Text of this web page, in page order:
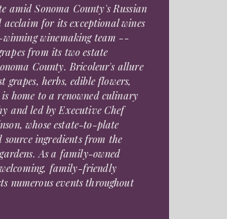
amid Sonoma County's Russian
for its exceptional wines
winemaking team --
from its two estate
County. Bricoleur's allure
herbs, edible flowers,
home to a renowned culinary
and led by Executive Chef
whose estate-to-plate
ingredients from the
As a family-owned
family-friendly
numerous events throughout